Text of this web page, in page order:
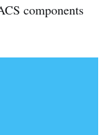
components